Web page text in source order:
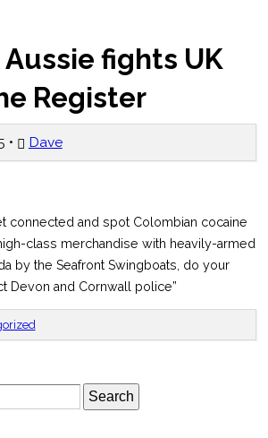
fights UK
Register
• Dave
connected and spot Colombian cocaine
class merchandise with heavily-armed
by the Seafront Swingboats, do your
Devon and Cornwall police”